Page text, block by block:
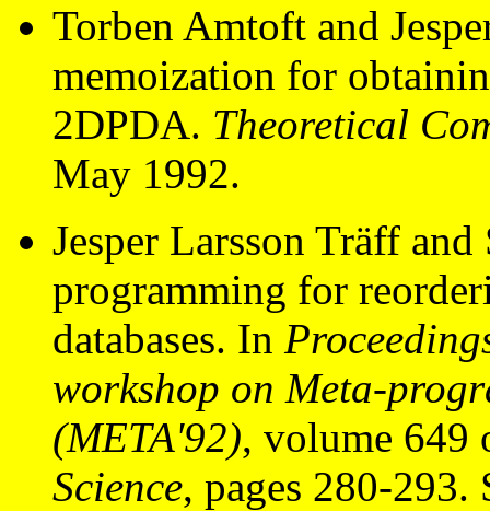
Torben Amtoft and
memoization for
2DPDA. Theoretical
May 1992.
Jesper Larsson Träff
programming for
databases. In
workshop on Meta-
(META'92), volume
Science, pages 280-293.